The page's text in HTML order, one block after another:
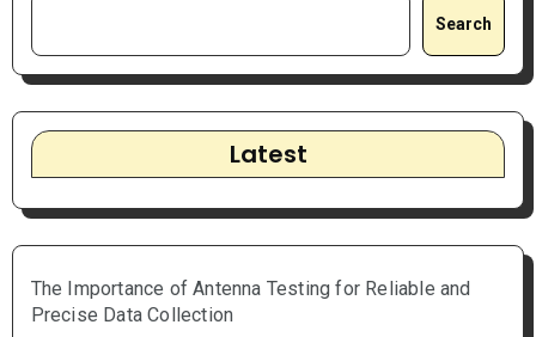
Search
Latest
The Importance of Antenna Testing for Reliable and
Precise Data Collection